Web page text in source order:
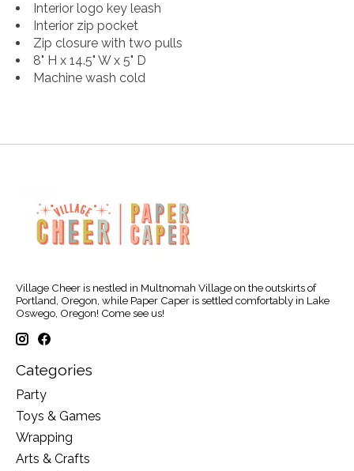
Interior logo key leash
Interior zip pocket
Zip closure with two pulls
8" H x 14.5" W x 5" D
Machine wash cold
Village Cheer is nestled in Multnomah Village on the outskirts of
Portland, Oregon, while Paper Caper is settled comfortably in Lake
Oswego, Oregon! Come see us!
Categories
Party
Toys & Games
Wrapping
Arts & Crafts